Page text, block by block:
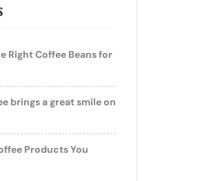
Right Coffee Beans for
brings a great smile on
Products You